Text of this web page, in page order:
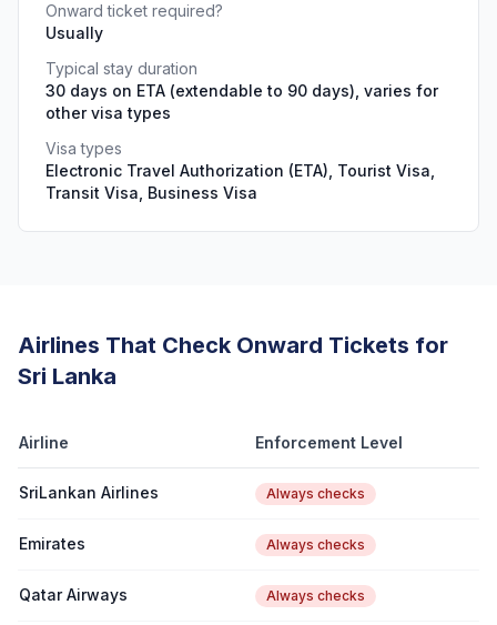
Onward ticket required?
Usually
Typical stay duration
30 days on ETA (extendable to 90 days), varies for
other visa types
Visa types
Electronic Travel Authorization (ETA), Tourist Visa,
Transit Visa, Business Visa
Airlines That Check Onward Tickets for
Sri Lanka
Airline Enforcement Level
SriLankan Airlines Always checks
Emirates Always checks
Qatar Airways Always checks